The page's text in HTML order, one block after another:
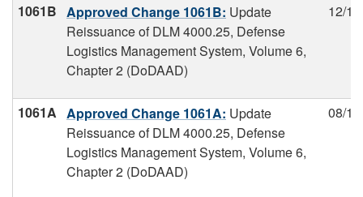
1061B Approved Change 1061B: Update
Reissuance of DLM 4000.25, Defense
Logistics Management System, Volume 6,
Chapter 2 (DoDAAD)
12/
1061A Approved Change 1061A: Update
Reissuance of DLM 4000.25, Defense
Logistics Management System, Volume 6,
Chapter 2 (DoDAAD)
08/